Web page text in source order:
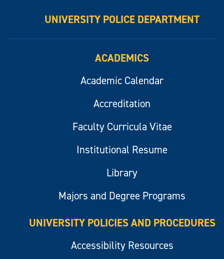
UNIVERSITY POLICE DEPARTMENT
ACADEMICS
Academic Calendar
Accreditation
Faculty Curricula Vitae
Institutional Resume
Library
Majors and Degree Programs
UNIVERSITY POLICIES AND PROCEDURES
Accessibility Resources